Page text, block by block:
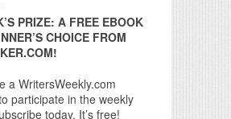
PRIZE: A FREE EBOOK
CHOICE FROM
a WritersWeekly.com
participate in the weekly
today. It’s free!